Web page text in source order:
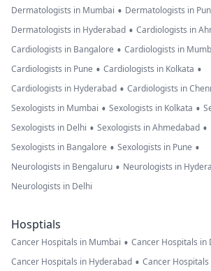
Dermatologists in Mumbai • Dermatologists in
Dermatologists in Hyderabad • Cardiologists in
Cardiologists in Bangalore • Cardiologists in
Cardiologists in Pune • Cardiologists in Kolkata •
Cardiologists in Hyderabad • Cardiologists in
Sexologists in Mumbai • Sexologists in Kolkata •
Sexologists in Delhi • Sexologists in Ahmedabad •
Sexologists in Bangalore • Sexologists in Pune •
Neurologists in Bengaluru • Neurologists in
Neurologists in Delhi
Hosptials
Cancer Hospitals in Mumbai • Cancer Hospitals in
Cancer Hospitals in Hyderabad • Cancer Hospitals